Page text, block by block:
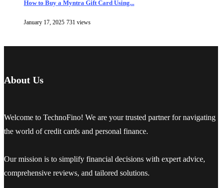
How to Buy a Myntra Gift Card Using...
January 17, 2025 731 views
About Us
Welcome to TechnoFino! We are your trusted partner for navigating
the world of credit cards and personal finance.
Our mission is to simplify financial decisions with expert advice,
comprehensive reviews, and tailored solutions.